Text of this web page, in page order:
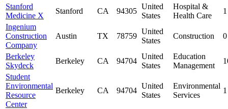
Stanford
Medicine X
Stanford CA 94305
United
States
Hospital &
Health Care
Ingenium
Construction
Company
Austin TX 78759
United
States
Construction
Berkeley
Skydeck
Berkeley CA 94704
United
States
Education
Management
Student
Environmental
Resource
Center
Berkeley CA 94704
United
States
Environmental
Services